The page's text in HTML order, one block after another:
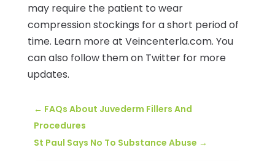
may require the patient to wear
compression stockings for a short period of
time. Learn more at Veincenterla.com. You
can also follow them on Twitter for more
updates.
← FAQs About Juvederm Fillers And
Procedures
St Paul Says No To Substance Abuse →